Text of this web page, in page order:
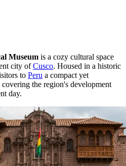
Museum is a cozy cultural space
city ofCusco. Housed in a historic
to Peru a compact yet
the region's development
day.